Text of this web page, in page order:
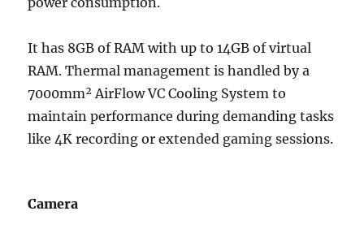
It has 8GB of RAM with up to 14GB of virtual
RAM. Thermal management is handled by a
7000mm² AirFlow VC Cooling System to
maintain performance during demanding tasks
like 4K recording or extended gaming sessions.
Camera